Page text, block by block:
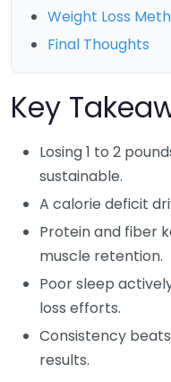
Weight Loss
Final Thoughts
Key
Losing 1 to 2
sustainable.
A calorie deficit
Protein and fiber
muscle retention.
Poor sleep
loss efforts.
Consistency
results.